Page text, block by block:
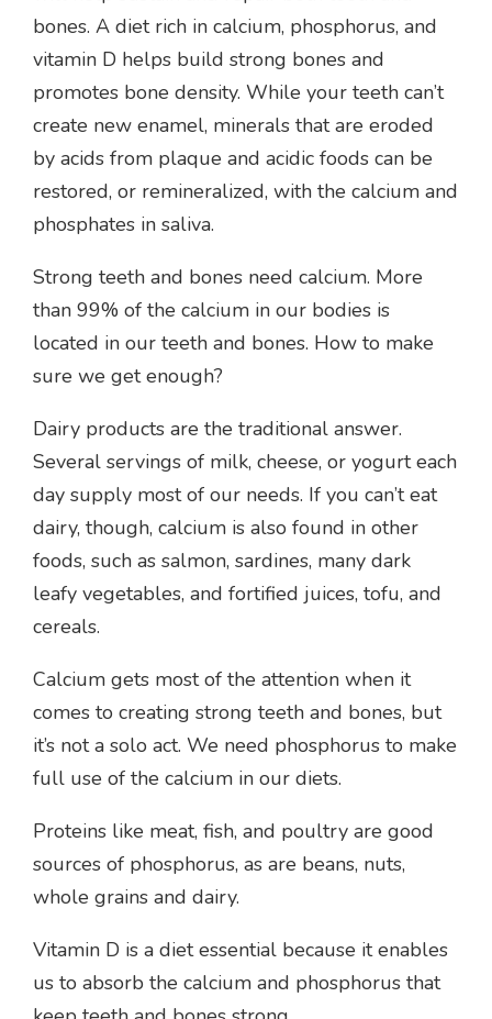
bones. A diet rich in calcium, phosphorus, and
vitamin D helps build strong bones and
promotes bone density. While your teeth can’t
create new enamel, minerals that are eroded
by acids from plaque and acidic foods can be
restored, or remineralized, with the calcium and
phosphates in saliva.
Strong teeth and bones need calcium. More
than 99% of the calcium in our bodies is
located in our teeth and bones. How to make
sure we get enough?
Dairy products are the traditional answer.
Several servings of milk, cheese, or yogurt each
day supply most of our needs. If you can’t eat
dairy, though, calcium is also found in other
foods, such as salmon, sardines, many dark
leafy vegetables, and fortified juices, tofu, and
cereals.
Calcium gets most of the attention when it
comes to creating strong teeth and bones, but
it’s not a solo act. We need phosphorus to make
full use of the calcium in our diets.
Proteins like meat, fish, and poultry are good
sources of phosphorus, as are beans, nuts,
whole grains and dairy.
Vitamin D is a diet essential because it enables
us to absorb the calcium and phosphorus that